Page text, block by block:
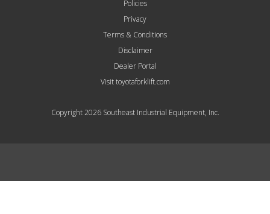
Policies
Privacy
Terms & Conditions
Disclaimer
Dealer Portal
Visit toyotaforklift.com
Copyright 2026 Southeast Industrial Equipment, Inc.